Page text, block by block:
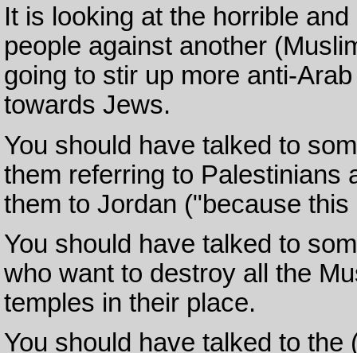
It is looking at the horrible
people against another
going to stir up more anti-
towards Jews.
You should have talked to
them referring to Palestinians
them to Jordan ("because
You should have talked to
who want to destroy all the
temples in their place.
You should have talked to